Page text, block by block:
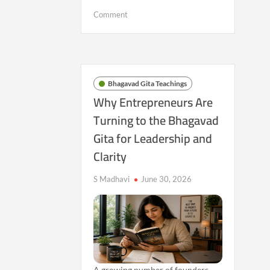
Commenton
More
People
Are
Searching
for
an
Inner
Bhagavad Gita Teachings
Why Entrepreneurs Are
Turning to the Bhagavad
Gita for Leadership and
Clarity
S Madhavi June 30, 2026